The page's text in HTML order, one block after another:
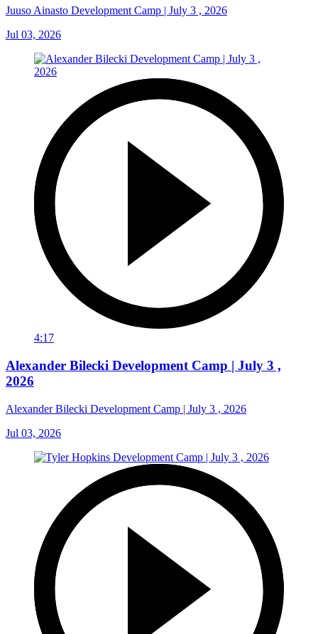
Juuso Ainasto Development Camp | July 3 , 2026
Jul 03, 2026
4:17
Alexander Bilecki Development Camp | July 3 ,
2026
Alexander Bilecki Development Camp | July 3 , 2026
Jul 03, 2026